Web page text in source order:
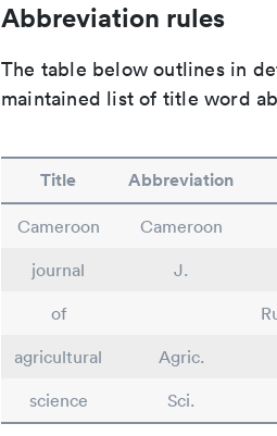
Abbreviation rules
The table below outlines in
maintained list of title word
Title Abbreviation
Cameroon Cameroon
journal
J.
of
agricultural
Agric.
science
Sci.